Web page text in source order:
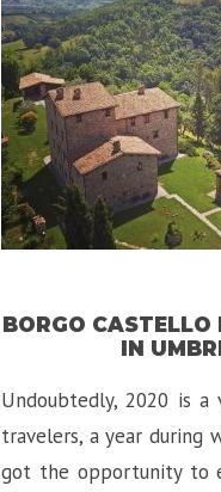
BORGO
IN
Undoubtedly, 2020 is
travelers, a year during
got the opportunity to